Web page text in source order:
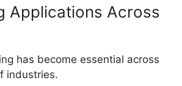
Applications Across
has become essential across
industries.